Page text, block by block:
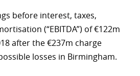
before interest, taxes,
(“EBITDA”) of €122m
after the €237m charge
losses in Birmingham.